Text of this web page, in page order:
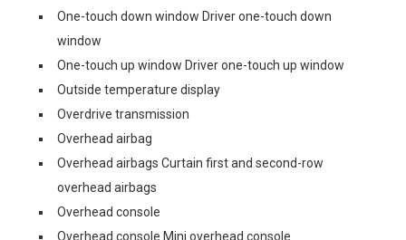
One-touch down window Driver one-touch down
window
One-touch up window Driver one-touch up window
Outside temperature display
Overdrive transmission
Overhead airbag
Overhead airbags Curtain first and second-row
overhead airbags
Overhead console
Overhead console Mini overhead console